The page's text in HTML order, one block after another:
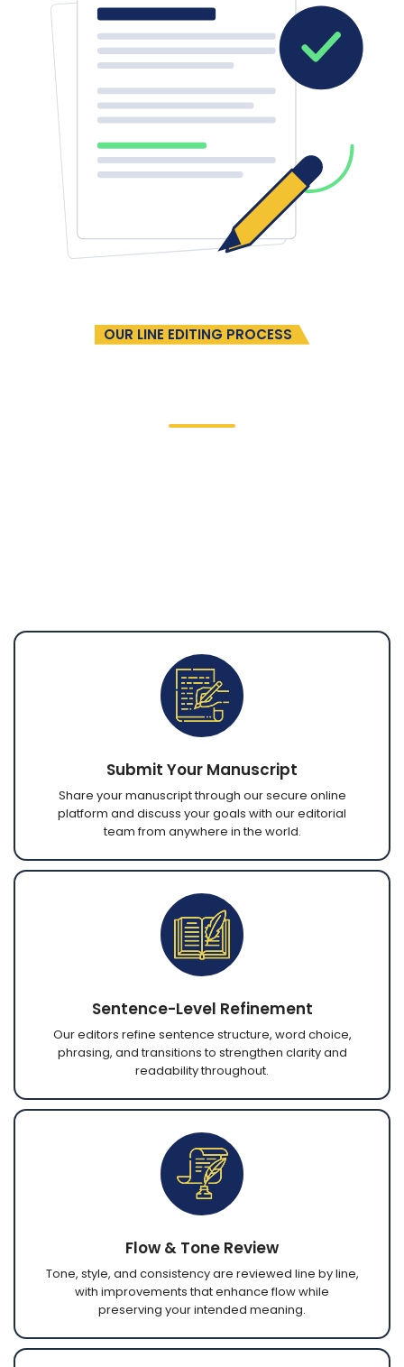
OUR LINE EDITING PROCESS
Submit Your Manuscript
Share your manuscript through our secure online
platform and discuss your goals with our editorial
team from anywhere in the world.
Sentence-Level Refinement
Our editors refine sentence structure, word choice,
phrasing, and transitions to strengthen clarity and
readability throughout.
Flow & Tone Review
Tone, style, and consistency are reviewed line by line,
with improvements that enhance flow while
preserving your intended meaning.